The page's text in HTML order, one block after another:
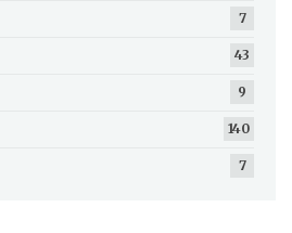
7
43
9
140
7